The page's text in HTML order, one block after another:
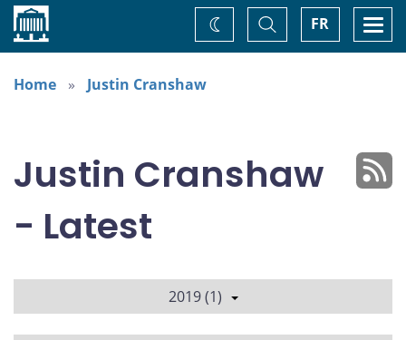
Home FR
Toggle
Search
Change
theme
Home
Justin Cranshaw
Justin Cranshaw
- Latest
2019 (1)